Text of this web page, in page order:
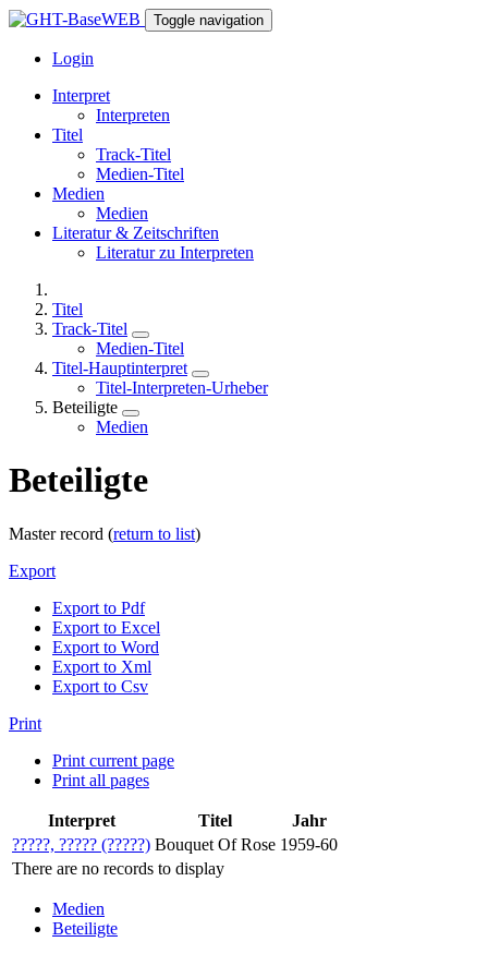
Toggle navigation
Login
Interpret
Interpreten
Titel
Track-Titel
Medien-Titel
Medien
Medien
Literatur & Zeitschriften
Literatur zu Interpreten
Titel
Track-Titel
Medien-Titel
Titel-Hauptinterpret
Titel-Interpreten-Urheber
Beteiligte
Medien
Beteiligte
Master record (return to list)
Export
Export to Pdf
Export to Excel
Export to Word
Export to Xml
Export to Csv
Print
Print current page
Print all pages
Interpret Titel
Jahr
?????, ????? (?????) Bouquet Of Rose 1959-60
There are no records to display
Medien
Beteiligte